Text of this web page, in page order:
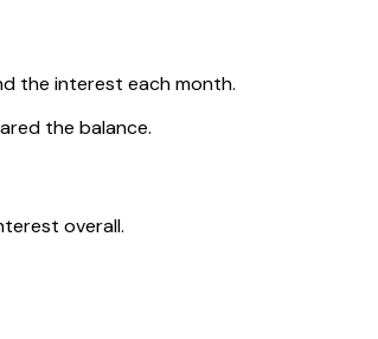
the interest each month.
the balance.
overall.